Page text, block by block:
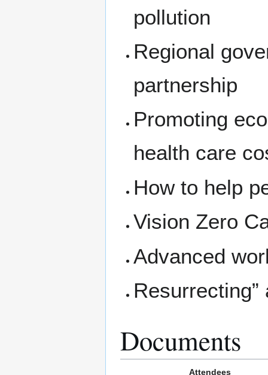
pollution
Regional
partnership
Promoting
health care
How to help
Vision Zero
Advanced
Documents
Attendees